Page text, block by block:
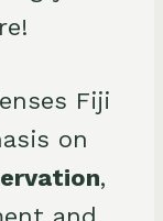
Fiji
on
,